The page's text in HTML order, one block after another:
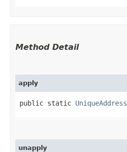
Method Detail
apply
public static UniqueAddress
unapply